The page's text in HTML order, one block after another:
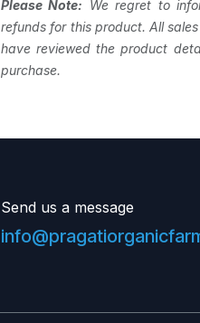
Please Note: We regret to
refunds for this product. All
have reviewed the product
purchase.
Send us a message